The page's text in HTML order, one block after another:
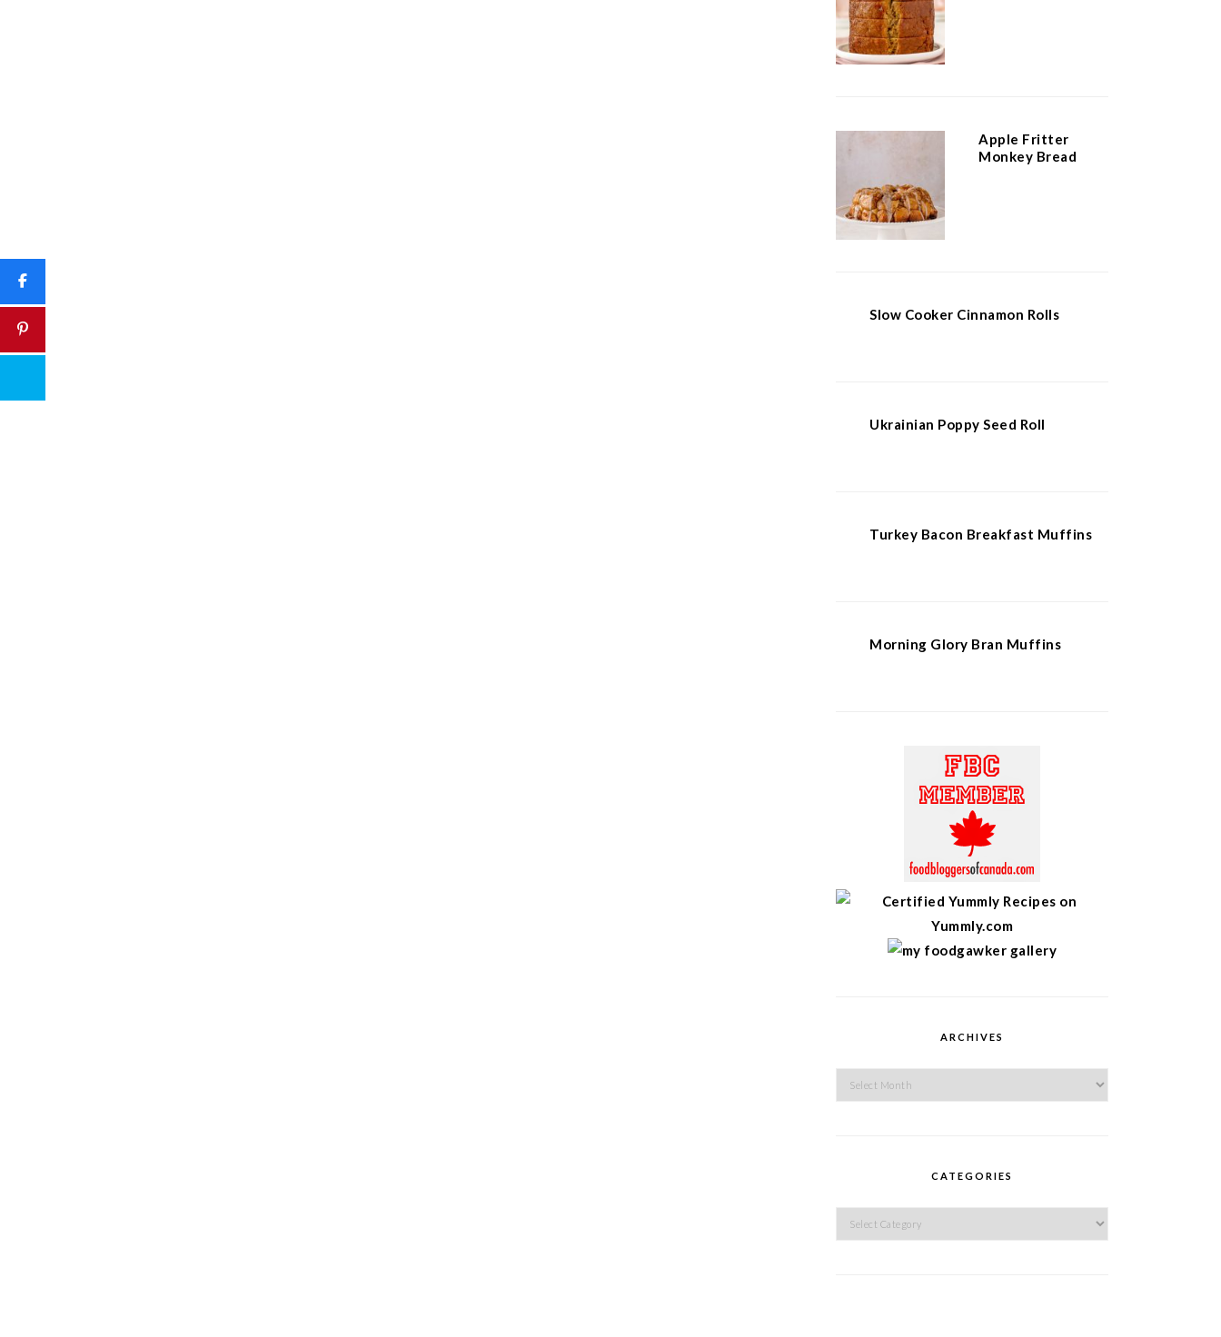
Apple Fritter
Monkey Bread
Slow Cooker Cinnamon Rolls
Ukrainian Poppy Seed Roll
Turkey Bacon Breakfast Muffins
Morning Glory Bran Muffins
ARCHIVES
Archives
CATEGORIES
Categories